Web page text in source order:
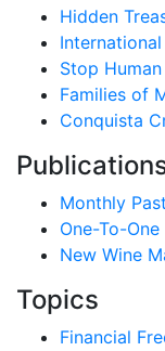
Hidden
Stop
Families of
Conquista
Monthly
One-To-
New Wine
Topics
Financial